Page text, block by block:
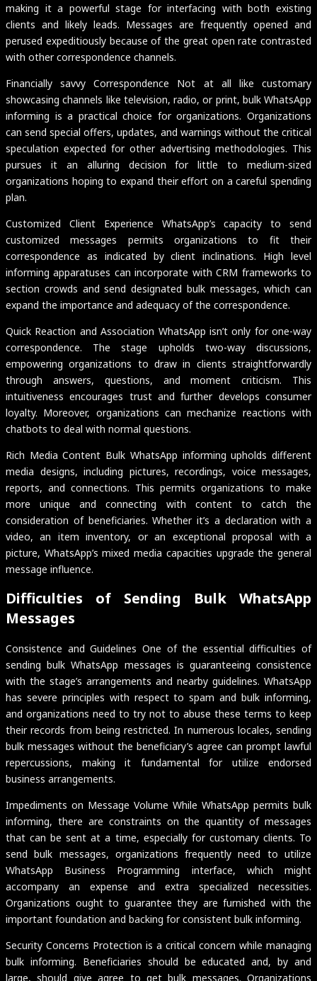
making it a powerful stage for interfacing with both existing
clients and likely leads. Messages are frequently opened and
perused expeditiously because of the great open rate contrasted
with other correspondence channels.
Financially savvy Correspondence Not at all like customary
showcasing channels like television, radio, or print, bulk WhatsApp
informing is a practical choice for organizations. Organizations
can send special offers, updates, and warnings without the critical
speculation expected for other advertising methodologies. This
pursues it an alluring decision for little to medium-sized
organizations hoping to expand their effort on a careful spending
plan.
Customized Client Experience WhatsApp’s capacity to send
customized messages permits organizations to fit their
correspondence as indicated by client inclinations. High level
informing apparatuses can incorporate with CRM frameworks to
section crowds and send designated bulk messages, which can
expand the importance and adequacy of the correspondence.
Quick Reaction and Association WhatsApp isn’t only for one-way
correspondence. The stage upholds two-way discussions,
empowering organizations to draw in clients straightforwardly
through answers, questions, and moment criticism. This
intuitiveness encourages trust and further develops consumer
loyalty. Moreover, organizations can mechanize reactions with
chatbots to deal with normal questions.
Rich Media Content Bulk WhatsApp informing upholds different
media designs, including pictures, recordings, voice messages,
reports, and connections. This permits organizations to make
more unique and connecting with content to catch the
consideration of beneficiaries. Whether it’s a declaration with a
video, an item inventory, or an exceptional proposal with a
picture, WhatsApp’s mixed media capacities upgrade the general
message influence.
Difficulties of Sending Bulk WhatsApp
Messages
Consistence and Guidelines One of the essential difficulties of
sending bulk WhatsApp messages is guaranteeing consistence
with the stage’s arrangements and nearby guidelines. WhatsApp
has severe principles with respect to spam and bulk informing,
and organizations need to try not to abuse these terms to keep
their records from being restricted. In numerous locales, sending
bulk messages without the beneficiary’s agree can prompt lawful
repercussions, making it fundamental for utilize endorsed
business arrangements.
Impediments on Message Volume While WhatsApp permits bulk
informing, there are constraints on the quantity of messages
that can be sent at a time, especially for customary clients. To
send bulk messages, organizations frequently need to utilize
WhatsApp Business Programming interface, which might
accompany an expense and extra specialized necessities.
Organizations ought to guarantee they are furnished with the
important foundation and backing for consistent bulk informing.
Security Concerns Protection is a critical concern while managing
bulk informing. Beneficiaries should be educated and, by and
large, should give agree to get bulk messages. Organizations